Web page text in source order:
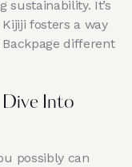
sustainability. It’s
fosters a way
different
Dive Into
possibly can